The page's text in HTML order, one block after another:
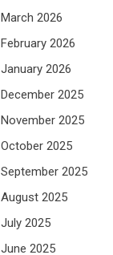
March 2026
February 2026
January 2026
December 2025
November 2025
October 2025
September 2025
August 2025
July 2025
June 2025